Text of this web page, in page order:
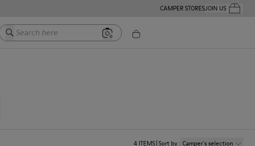
CAMPER STORESJOIN USYour
Search here
4 ITEMS Sort by: Camper´s selection